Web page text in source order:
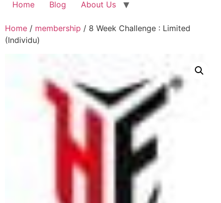
Home Blog About Us
Home / membership / 8 Week Challenge : Limited
(Individu)